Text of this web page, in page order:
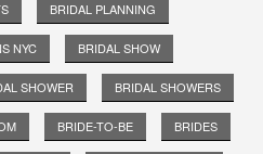
BRIDAL PLANNING
NYC BRIDAL SHOW
SHOWER BRIDAL SHOWERS
BRIDE-TO-BE BRIDES